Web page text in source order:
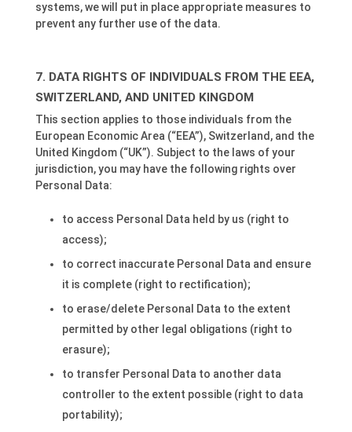
systems, we will put in place appropriate measures to
prevent any further use of the data.
DATA RIGHTS OF INDIVIDUALS FROM THE EEA,
SWITZERLAND, AND UNITED KINGDOM
This section applies to those individuals from the
European Economic Area (“EEA”), Switzerland, and the
United Kingdom (“UK”). Subject to the laws of your
jurisdiction, you may have the following rights over
Personal Data:
to access Personal Data held by us (right to
access);
to correct inaccurate Personal Data and ensure
it is complete (right to rectification);
to erase/delete Personal Data to the extent
permitted by other legal obligations (right to
erasure);
to transfer Personal Data to another data
controller to the extent possible (right to data
portability);